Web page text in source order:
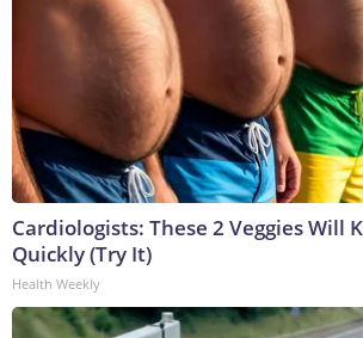
Cardiologists: These 2 Veggies Will
Quickly (Try It)
Health Weekly